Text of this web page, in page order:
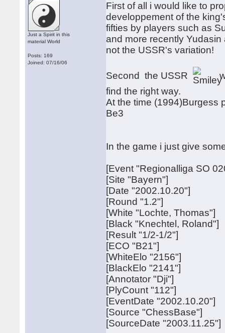
Just a Spirit in this
material World
Posts: 169
Joined: 07/16/06
First of all i would like to
developpement of the
fifties by players such as
and more recently
not the USSR's variation!
Second the USSR
find the right way.
At the time (1994)Burgess
Be3
In the game i just give
[Event "Regionalliga SO
[Site "Bayern"]
[Date "2002.10.20"]
[Round "1.2"]
[White "Lochte, Thomas"]
[Black "Knechtel, Roland"]
[Result "1/2-1/2"]
[ECO "B21"]
[WhiteElo "2156"]
[BlackElo "2141"]
[Annotator "Dji"]
[PlyCount "112"]
[EventDate "2002.10.20"]
[Source "ChessBase"]
[SourceDate "2003.11.25"]